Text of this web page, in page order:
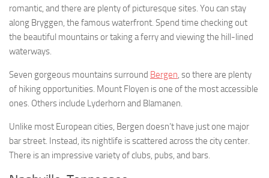
romantic, and there are plenty of picturesque sites. You can stay
along Bryggen, the famous waterfront. Spend time checking out
the beautiful mountains or taking a ferry and viewing the hill-lined
waterways.
Seven gorgeous mountains surround Bergen, so there are plenty
of hiking opportunities. Mount Floyen is one of the most accessible
ones. Others include Lyderhorn and Blamanen.
Unlike most European cities, Bergen doesn’t have just one major
bar street. Instead, its nightlife is scattered across the city center.
There is an impressive variety of clubs, pubs, and bars.